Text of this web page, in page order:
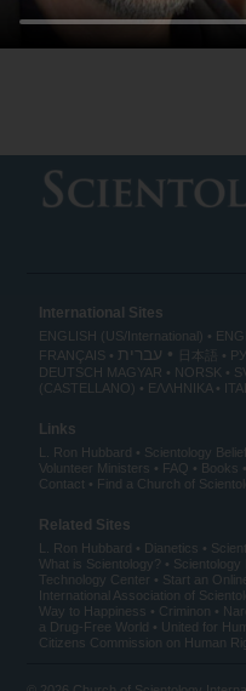
International Sites
ENGLISH (US/International)
FRANÇAIS
עברית 日本語
DEUTSCH MAGYAR NORSK
(CASTELLANO)
ΕΛΛΗΝΙΚA
Links
L. Ron Hubbard Scientology
Volunteer Ministers
FAQ Books
Contact
Find a Church of
Related Sites
L. Ron Hubbard Dianetics
What is Scientology?
Scientology
Technology Center
Start an
International Association of
Way to Happiness
Criminon
a Drug-Free World
United for
Citizens Commission on Human